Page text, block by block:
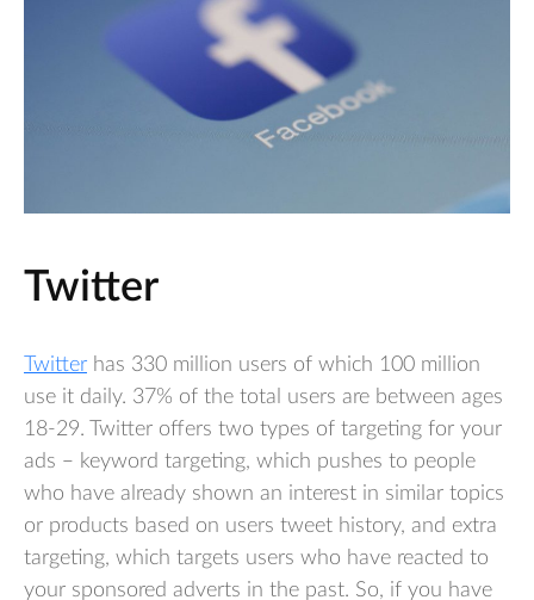
Twitter
Twitter has 330 million users of which 100 million
use it daily. 37% of the total users are between ages
18-29. Twitter offers two types of targeting for your
ads – keyword targeting, which pushes to people
who have already shown an interest in similar topics
or products based on users tweet history, and extra
targeting, which targets users who have reacted to
your sponsored adverts in the past. So, if you have